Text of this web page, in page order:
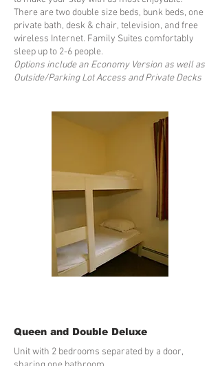
There are two double size beds, bunk beds, one
private bath, desk & chair, television, and free
wireless Internet. Family Suites comfortably
sleep up to 2-6 people.
Options include an Economy Version as well as
Outside/Parking Lot Access and Private Decks
Queen and Double Deluxe
Unit with 2 bedrooms separated by a door,